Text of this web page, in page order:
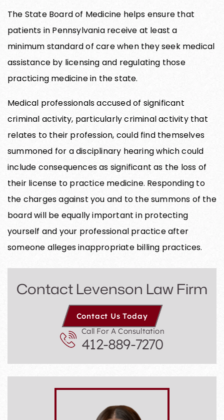
The State Board of Medicine helps ensure that
patients in Pennsylvania receive at least a
minimum standard of care when they seek medical
assistance by licensing and regulating those
practicing medicine in the state.
Medical professionals accused of significant
criminal activity, particularly criminal activity that
relates to their profession, could find themselves
summoned for a disciplinary hearing which could
include consequences as significant as the loss of
their license to practice medicine. Responding to
the charges against you and to the summons of the
board will be equally important in protecting
yourself and your professional practice after
someone alleges inappropriate billing practices.
Contact Levenson Law Firm
Contact Us Today
Call For A Consultation
412-889-7270